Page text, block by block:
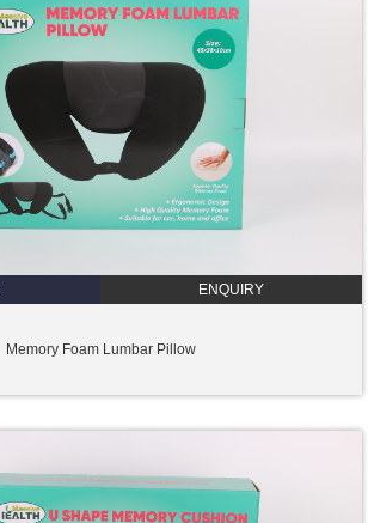
ENQUIRY
Memory Foam Lumbar Pillow